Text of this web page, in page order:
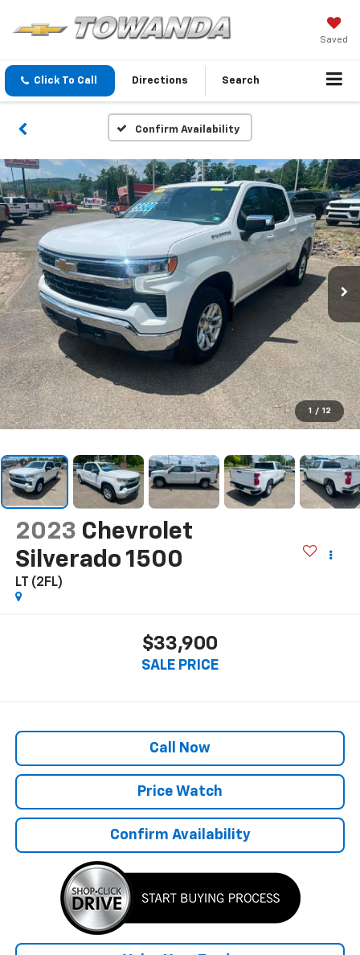
Saved
Click To Call Directions Search
Confirm Availability
1 / 12
2023 Chevrolet
Silverado 1500
LT (2FL)
$33,900
SALE PRICE
Call Now
Price Watch
Confirm Availability